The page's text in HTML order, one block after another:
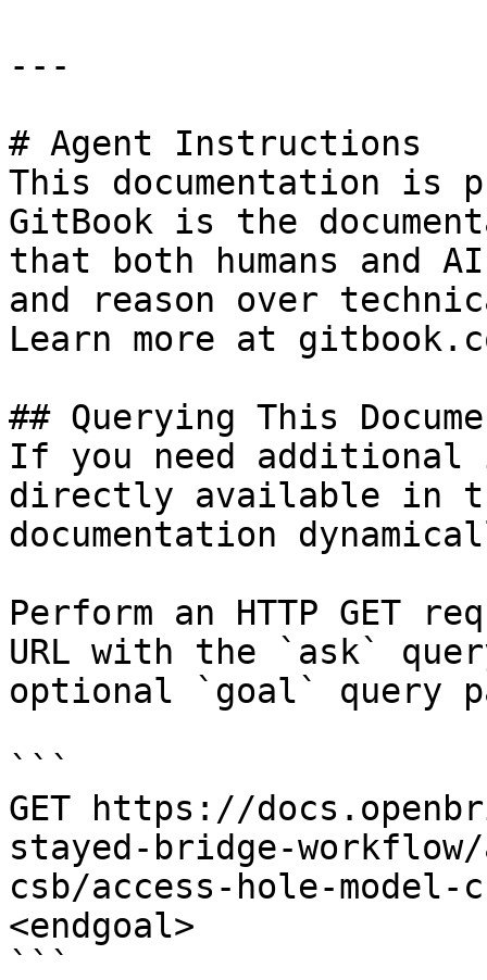
---
# Agent Instructions
This documentation is
GitBook is the
that both humans and
and reason over
Learn more at
## Querying This
If you need
directly available in
documentation
Perform an HTTP GET
URL with the `ask`
optional `goal` query
```
GET https://
stayed-bridge-
csb/access-hole-model-
<endgoal>
```